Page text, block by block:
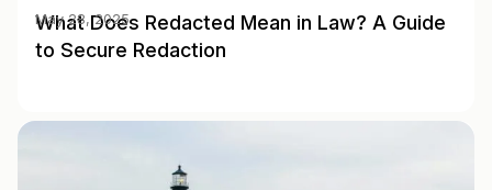
What Does Redacted Mean in Law? A Guide
to Secure Redaction
May 28, 2025